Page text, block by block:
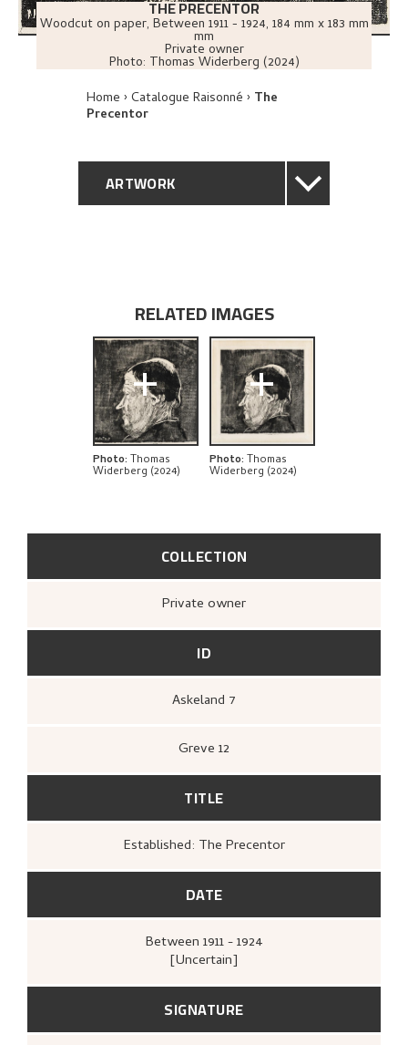
THE PRECENTOR
Woodcut on paper, Between 1911 - 1924, 184 mm x 183 mm
mm
Private owner
Photo: Thomas Widerberg (2024)
Home Catalogue Raisonné The
Precentor
ARTWORK
PROVENANCE
EXPLORE
COLLECTION
Private owner
ID
Askeland 7
Greve 12
TITLE
Established: The Precentor
DATE
Between 1911 - 1924
[Uncertain]
SIGNATURE
RELATED IMAGES
+
Photo: Thomas
Widerberg (2024)
+
Photo: Thomas
Widerberg (2024)